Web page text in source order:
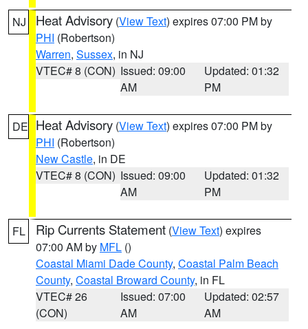
NJ Heat Advisory (View Text) expires 07:00 PM by
PHI (Robertson)
Warren, Sussex, in NJ
VTEC# 8 (CON) Issued: 09:00
AM
Updated: 01:32
PM
DE Heat Advisory (View Text) expires 07:00 PM by
PHI (Robertson)
New Castle, in DE
VTEC# 8 (CON) Issued: 09:00
AM
Updated: 01:32
PM
FL Rip Currents Statement (View Text) expires
07:00 AM by MFL ()
Coastal Miami Dade County, Coastal Palm Beach
County, Coastal Broward County, in FL
VTEC# 26
(CON)
Issued: 07:00
AM
Updated: 02:57
AM